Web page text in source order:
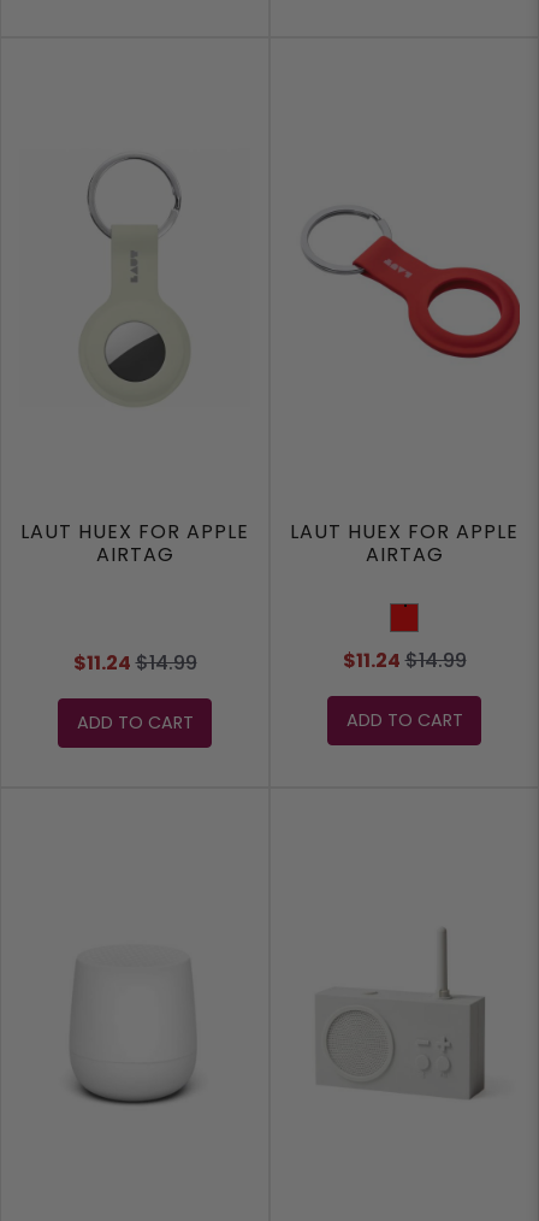
LAUT HUEX FOR APPLE
AIRTAG
$11.24$14.99
ADD TO CART
LAUT HUEX FOR APPLE
AIRTAG
Red
$11.24$14.99
ADD TO CART